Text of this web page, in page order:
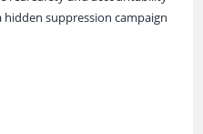
suppression campaign